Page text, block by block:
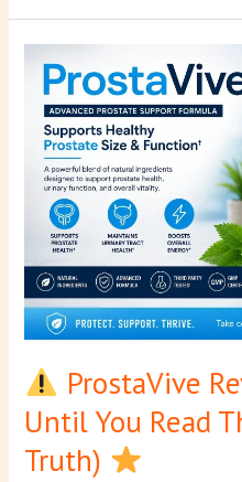
ProstaVive
Until You Read
Truth)
ProstaVive
Review:
Don’t
Buy
Until
You
Read
This
(2026
Honest
Truth)